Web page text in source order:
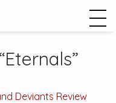
Deviants Review